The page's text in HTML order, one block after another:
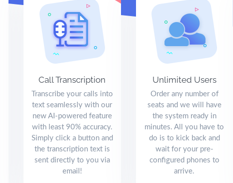
Call Transcription
Transcribe your calls into
text seamlessly with our
new AI-powered feature
with least 90% accuracy.
Simply click a button and
the transcription text is
sent directly to you via
email!
Unlimited Users
Order any number of
seats and we will have
the system ready in
minutes. All you have to
do is to kick back and
wait for your pre-
configured phones to
arrive.